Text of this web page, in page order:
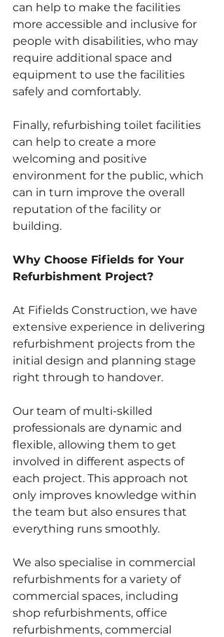
can help to make the facilities
more accessible and inclusive for
people with disabilities, who may
require additional space and
equipment to use the facilities
safely and comfortably.
Finally, refurbishing toilet facilities
can help to create a more
welcoming and positive
environment for the public, which
can in turn improve the overall
reputation of the facility or
building.
Why Choose Fifields for Your
Refurbishment Project?
At Fifields Construction, we have
extensive experience in delivering
refurbishment projects from the
initial design and planning stage
right through to handover.
Our team of multi-skilled
professionals are dynamic and
flexible, allowing them to get
involved in different aspects of
each project. This approach not
only improves knowledge within
the team but also ensures that
everything runs smoothly.
We also specialise in commercial
refurbishments for a variety of
commercial spaces, including
shop refurbishments, office
refurbishments, commercial